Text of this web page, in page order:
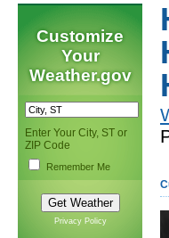
Customize
Your
Weather.gov
Enter Your City, ST or
ZIP Code
Remember Me
Privacy Policy